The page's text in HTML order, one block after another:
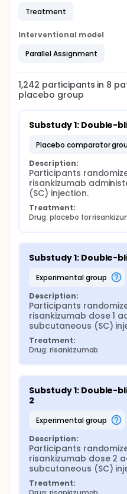
Treatment
Interventional model
Parallel Assignment
1,242 participants in 8
placebo group
Substudy 1: Double-
placebo comparator
Description:
Participants
risankizumab
(SC) injection.
Treatment:
Drug: placebo for
Substudy 1: Double-
experimental group
Description:
Participants
risankizumab dose 1
subcutaneous (SC)
Treatment:
Drug: risankizumab
Substudy 1: Double-
2
experimental group
Description:
Participants
risankizumab dose 2
subcutaneous (SC)
Treatment: